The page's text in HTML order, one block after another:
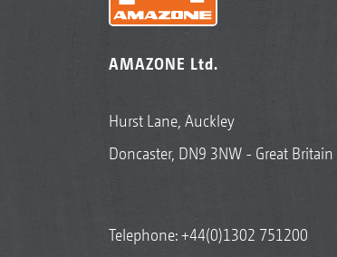
AMAZONE Ltd.
Hurst Lane, Auckley
Doncaster, DN9 3NW - Great Britain
Telephone:+44(0)1302 751200